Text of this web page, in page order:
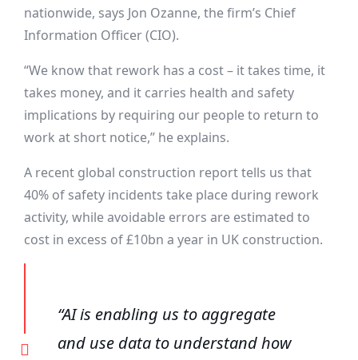
nationwide, says Jon Ozanne, the firm’s Chief
Information Officer (CIO).
“We know that rework has a cost – it takes time, it
takes money, and it carries health and safety
implications by requiring our people to return to
work at short notice,” he explains.
A recent global construction report tells us that
40% of safety incidents take place during rework
activity, while avoidable errors are estimated to
cost in excess of £10bn a year in UK construction.
“AI is enabling us to aggregate
and use data to understand how